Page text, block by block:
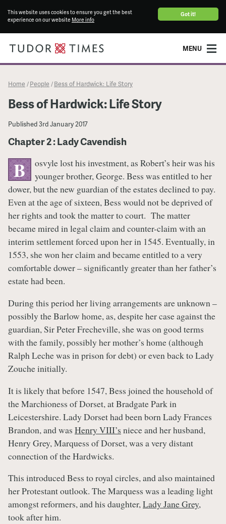
Got it!
This website uses cookies to ensure you get the best
experience on our website More info
MENU
Home / People / Bess of Hardwick: Life Story
Bess of Hardwick: Life Story
Published3rd January 2017
Chapter 2 : Lady Cavendish
B
osvyle lost his investment, as Robert’s heir was his
younger brother, George. Bess was entitled to her
dower, but the new guardian of the estates declined to pay.
Even at the age of sixteen, Bess would not be deprived of
her rights and took the matter to court. The matter
became mired in legal claim and counter-claim with an
interim settlement forced upon her in 1545. Eventually, in
1553, she won her claim and became entitled to a very
comfortable dower – significantly greater than her father’s
estate had been.
During this period her living arrangements are unknown –
possibly the Barlow home, as, despite her case against the
guardian, Sir Peter Frecheville, she was on good terms
with the family, possibly her mother’s home (although
Ralph Leche was in prison for debt) or even back to Lady
Zouche initially.
It is likely that before 1547, Bess joined the household of
the Marchioness of Dorset, at Bradgate Park in
Leicestershire. Lady Dorset had been born Lady Frances
Brandon, and was Henry VIII’s niece and her husband,
Henry Grey, Marquess of Dorset, was a very distant
connection of the Hardwicks.
This introduced Bess to royal circles, and also maintained
her Protestant outlook. The Marquess was a leading light
amongst reformers, and his daughter,Lady Jane Grey,
took after him.